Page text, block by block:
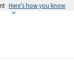
Here’s how you know